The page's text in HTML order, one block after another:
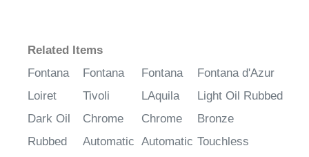
Fontana
Loiret
Dark Oil
Rubbed
Bronze
Fontana
Tivoli
Chrome
Automatic
Sensor
LAquila
Chrome
Automatic
Sensor
Light Oil Rubbed
Bronze
Touchless
Automatic